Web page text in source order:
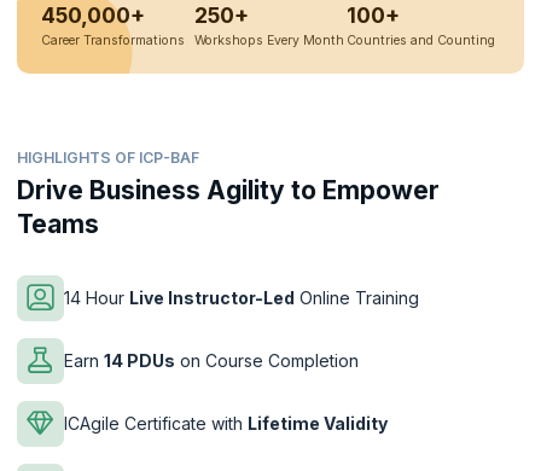
450,000+
Career Transformations
250+
Workshops Every Month
100+
Countries and Counting
HIGHLIGHTS OF ICP-BAF
Drive Business Agility to Empower
Teams
14 Hour Live Instructor-Led Online Training
Earn 14 PDUs on Course Completion
ICAgile Certificate with Lifetime Validity